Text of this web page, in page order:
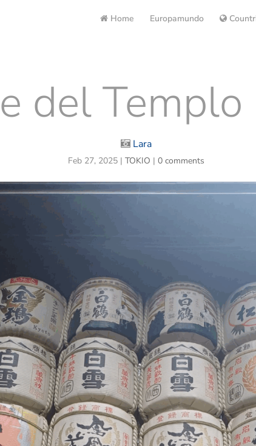
Home Europamundo
del Templo
Lara
Feb 27, 2025| TOKIO | 0 comments